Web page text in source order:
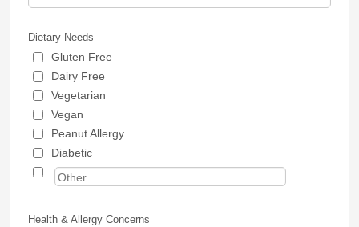
Dietary Needs
Gluten Free
Dairy Free
Vegetarian
Vegan
Peanut Allergy
Diabetic
Health & Allergy Concerns